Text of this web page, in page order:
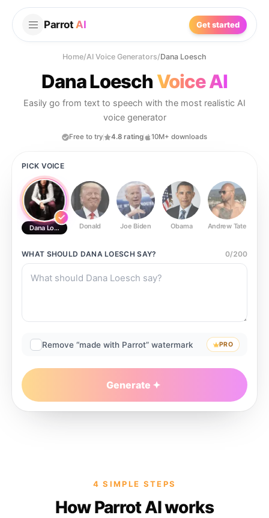
Parrot AI Get started
Home/AI Voice Generators/Dana Loesch
Dana Loesch Voice AI
Easily go from text to speech with the most realistic AI
voice generator
Free to try 4.8 rating 10M+ downloads
PICK VOICE
Dana Loesch Donald Joe Biden Obama Andrew Tate
WHAT SHOULD DANA LOESCH SAY? 0/200
Remove “made with Parrot” watermark PRO
Generate
4 SIMPLE STEPS
How Parrot AI works